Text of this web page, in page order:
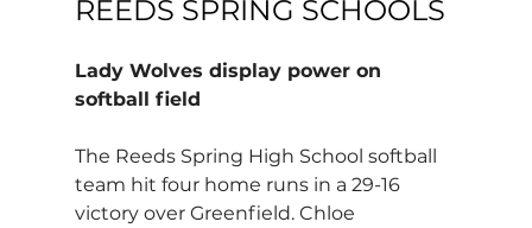
REEDS SPRING SCHOOLS
Lady Wolves display power on
softball field
The Reeds Spring High School softball
team hit four home runs in a 29-16
victory over Greenfield. Chloe